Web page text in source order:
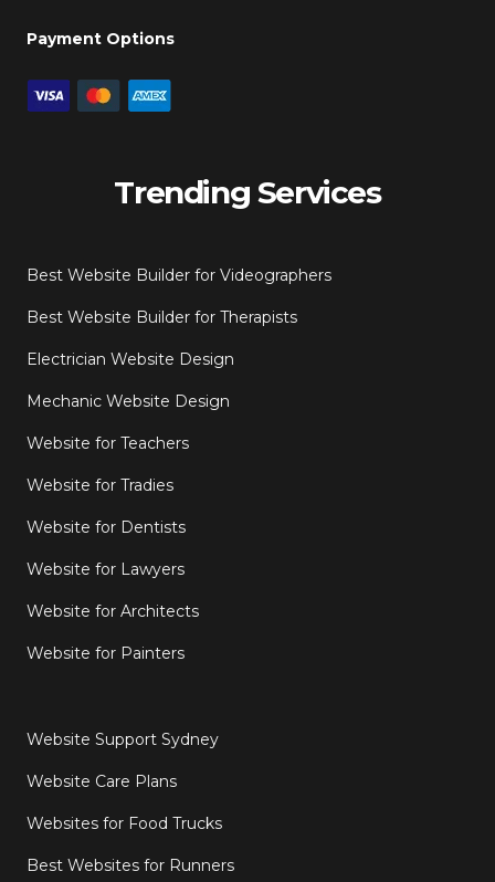
Payment Options
Trending Services
Best Website Builder for Videographers
Best Website Builder for Therapists
Electrician Website Design
Mechanic Website Design
Website for Teachers
Website for Tradies
Website for Dentists
Website for Lawyers
Website for Architects
Website for Painters
Website Support Sydney
Website Care Plans
Websites for Food Trucks
Best Websites for Runners